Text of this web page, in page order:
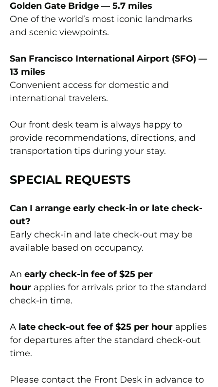
Golden Gate Bridge — 5.7 miles
One of the world’s most iconic landmarks
and scenic viewpoints.
San Francisco International Airport (SFO) —
13 miles
Convenient access for domestic and
international travelers.
Our front desk team is always happy to
provide recommendations, directions, and
transportation tips during your stay.
SPECIAL REQUESTS
Can I arrange early check-in or late check-
out?
Early check-in and late check-out may be
available based on occupancy.
An early check-in fee of $25 per
hour applies for arrivals prior to the standard
check-in time.
A late check-out fee of $25 per hour applies
for departures after the standard check-out
time.
Please contact the Front Desk in advance to